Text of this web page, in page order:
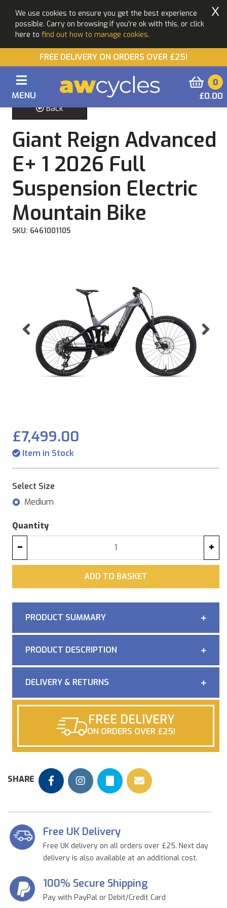
We use cookies to ensure you get the best experience
possible. Carry on browsing if you're ok with this, or click
here to find out how to manage cookies.
X
FREE DELIVERY ON ORDERS OVER £25!
MENU
0
£0.00
Back
Giant Reign Advanced
E+ 1 2026 Full
Suspension Electric
Mountain Bike
SKU: 6461001105
Previous
£7,499.00
Item in Stock
Select Size
Medium
Quantity
− +
ADD
ADD TO BASKET
PRODUCT SUMMARY
PRODUCT DESCRIPTION
DELIVERY & RETURNS
FREE DELIVERY
ON ORDERS OVER £25!
SHARE
Free UK Delivery
Free UK delivery on all orders over £25. Next day
delivery is also available at an additional cost.
100% Secure Shipping
Pay with PayPal or Debit/Credit Card